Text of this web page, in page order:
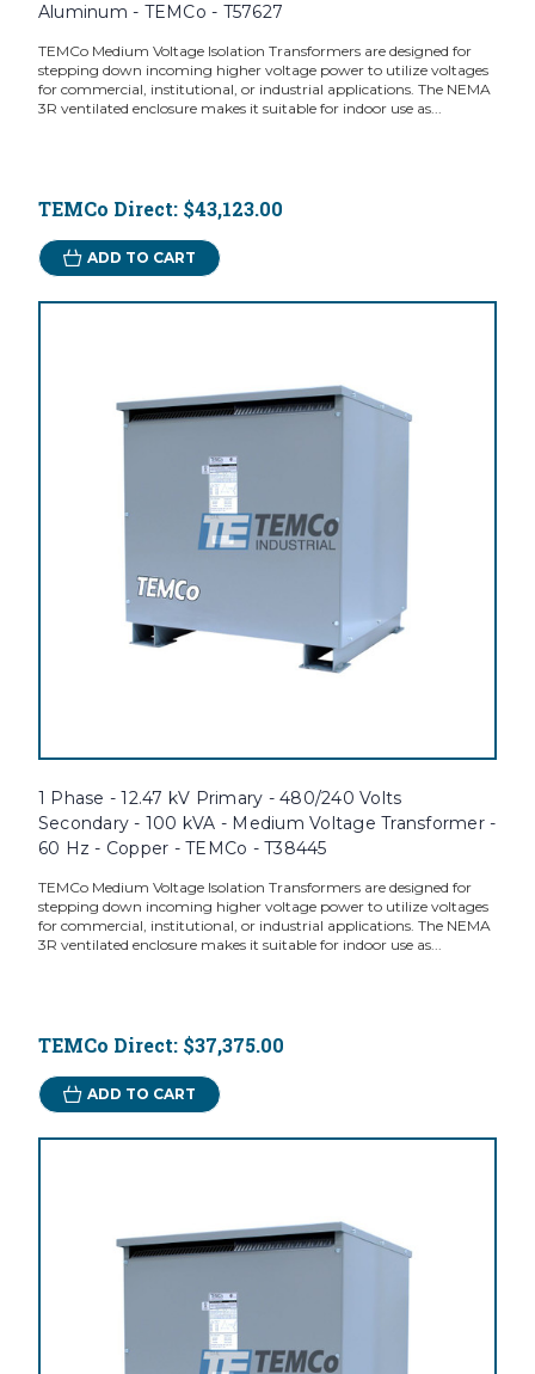
Aluminum - TEMCo - T57627
TEMCo Medium Voltage Isolation Transformers are designed for
stepping down incoming higher voltage power to utilize voltages
for commercial, institutional, or industrial applications. The NEMA
3R ventilated enclosure makes it suitable for indoor use as...
TEMCo Direct: $43,123.00
ADD TO CART
1 Phase - 12.47 kV Primary - 480/240 Volts
Secondary - 100 kVA - Medium Voltage Transformer -
60 Hz - Copper - TEMCo - T38445
TEMCo Medium Voltage Isolation Transformers are designed for
stepping down incoming higher voltage power to utilize voltages
for commercial, institutional, or industrial applications. The NEMA
3R ventilated enclosure makes it suitable for indoor use as...
TEMCo Direct: $37,375.00
ADD TO CART